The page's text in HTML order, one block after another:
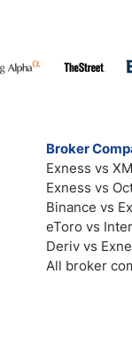
Broker
Exness vs XM
Exness vs
Binance vs
eToro vs
Deriv vs
All broker